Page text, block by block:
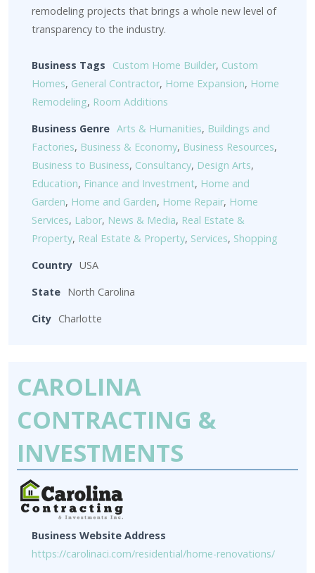
remodeling projects that brings a whole new level of
transparency to the industry.
Business Tags Custom Home Builder, Custom
Homes, General Contractor, Home Expansion, Home
Remodeling, Room Additions
Business Genre Arts & Humanities, Buildings and
Factories, Business & Economy, Business Resources,
Business to Business, Consultancy, Design Arts,
Education, Finance and Investment, Home and
Garden, Home and Garden, Home Repair, Home
Services, Labor, News & Media, Real Estate &
Property, Real Estate & Property, Services, Shopping
Country USA
State North Carolina
City Charlotte
CAROLINA
CONTRACTING &
INVESTMENTS
Business Website Address
https://carolinaci.com/residential/home-renovations/